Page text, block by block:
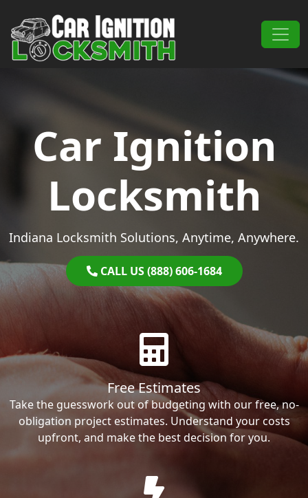
Main Navigation
Car Ignition
Locksmith
Indiana Locksmith Solutions, Anytime, Anywhere.
CALL US (888) 606-1684
Free Estimates
Take the guesswork out of budgeting with our free, no-
obligation project estimates. Understand your costs
upfront, and make the best decision for you.